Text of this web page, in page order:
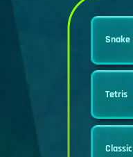
Snake
Tetris
Classic